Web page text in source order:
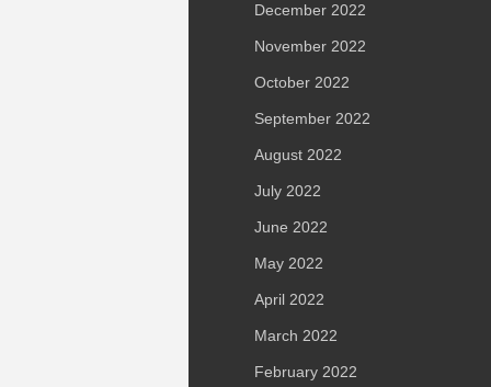
December 2022
November 2022
October 2022
September 2022
August 2022
July 2022
June 2022
May 2022
April 2022
March 2022
February 2022